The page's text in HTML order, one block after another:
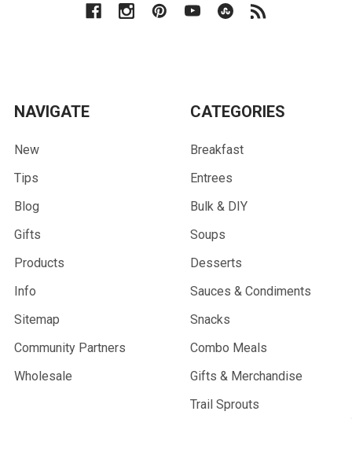
NAVIGATE
New
Tips
Blog
Gifts
Products
Info
Sitemap
Community Partners
Wholesale
CATEGORIES
Breakfast
Entrees
Bulk & DIY
Soups
Desserts
Sauces & Condiments
Snacks
Combo Meals
Gifts & Merchandise
Trail Sprouts